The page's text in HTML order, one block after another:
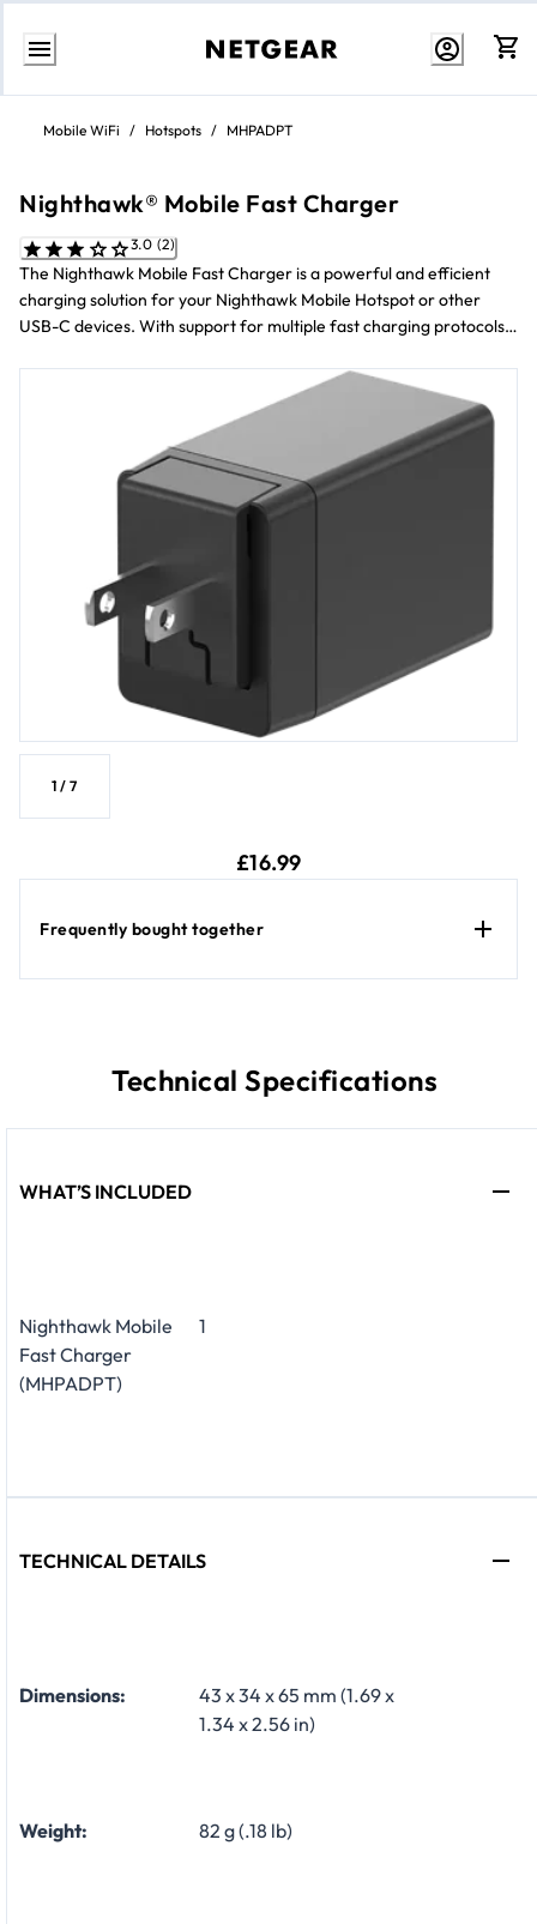
Skip
contentMobile WiFi / Hotspots / MHPADPT
Nighthawk® Mobile Fast Charger
3.0 (2)
The Nighthawk Mobile Fast Charger is a powerful and efficient
charging solution for your Nighthawk Mobile Hotspot or other
USB-C devices. With support for multiple fast charging protocols
1 /7
£16.99current price £16.99
Frequently bought together
Technical Specifications
WHAT’S INCLUDED
Nighthawk Mobile
Fast Charger
(MHPADPT)
1
TECHNICAL DETAILS
Dimensions:
43 x 34 x 65 mm (1.69 x
1.34 x 2.56 in)
Weight: 82 g (.18 lb)